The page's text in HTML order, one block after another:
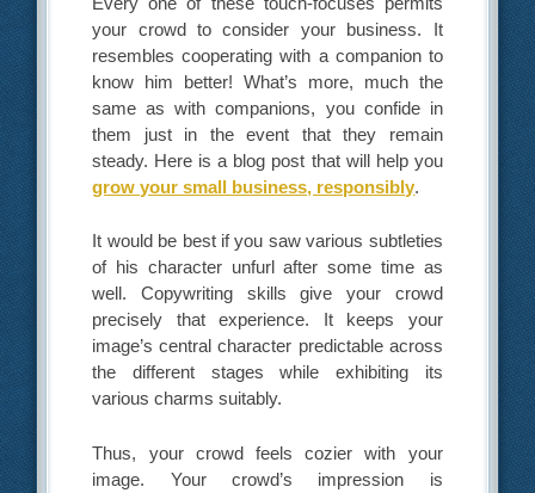
your crowd to consider your business. It
resembles cooperating with a companion to
know him better! What’s more, much the
same as with companions, you confide in
them just in the event that they remain
steady. Here is a blog post that will help you
grow your small business, responsibly.
It would be best if you saw various subtleties
of his character unfurl after some time as
well. Copywriting skills give your crowd
precisely that experience. It keeps your
image’s central character predictable across
the different stages while exhibiting its
various charms suitably.
Thus, your crowd feels cozier with your
image. Your crowd’s impression is